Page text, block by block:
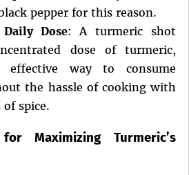
pepper for this reason.
Dose: A turmeric shot
dose of turmeric,
effective way to consume
the hassle of cooking with
spice.
Maximizing Turmeric’s